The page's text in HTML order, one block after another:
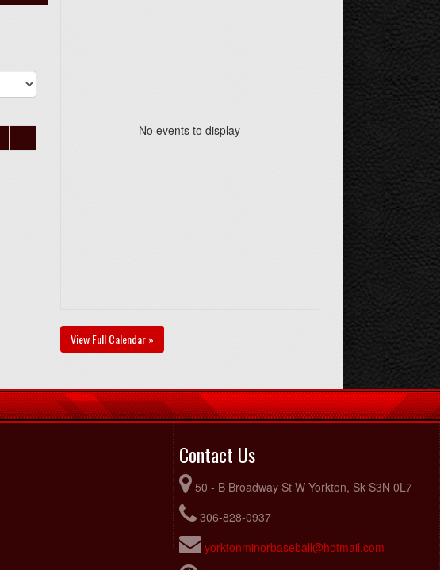
No events to display
View Full Calendar »
Contact Us
50 - B Broadway St W Yorkton, Sk S3N 0L7
306-828-0937
yorktonminorbaseball@hotmail.com